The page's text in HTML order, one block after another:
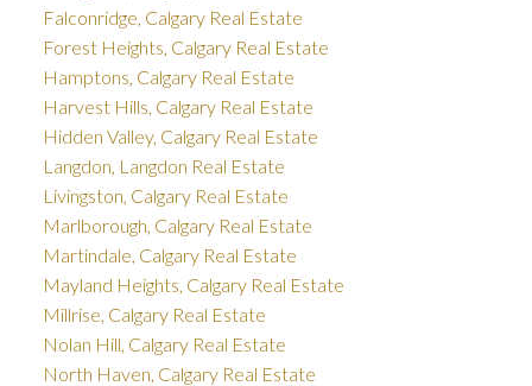
Falconridge, Calgary Real Estate
Forest Heights, Calgary Real Estate
Hamptons, Calgary Real Estate
Harvest Hills, Calgary Real Estate
Hidden Valley, Calgary Real Estate
Langdon, Langdon Real Estate
Livingston, Calgary Real Estate
Marlborough, Calgary Real Estate
Martindale, Calgary Real Estate
Mayland Heights, Calgary Real Estate
Millrise, Calgary Real Estate
Nolan Hill, Calgary Real Estate
North Haven, Calgary Real Estate